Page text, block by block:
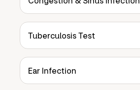
Tuberculosis Test
Ear Infection